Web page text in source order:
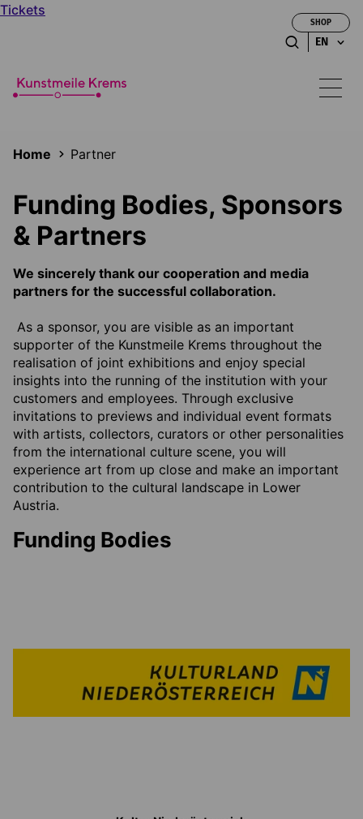
SHOP
Tickets
EN
Home Partner
Funding Bodies, Sponsors
& Partners
We sincerely thank our cooperation and media
partners for the successful collaboration.
As a sponsor, you are visible as an important
supporter of the Kunstmeile Krems throughout the
realisation of joint exhibitions and enjoy special
insights into the running of the institution with your
customers and employees. Through exclusive
invitations to previews and individual event formats
with artists, collectors, curators or other personalities
from the international culture scene, you will
experience art from up close and make an important
contribution to the cultural landscape in Lower
Austria.
Funding Bodies